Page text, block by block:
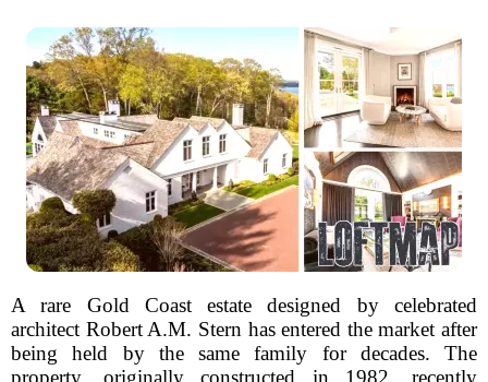
A rare Gold Coast estate designed by celebrated
architect Robert A.M. Stern has entered the market after
being held by the same family for decades. The
property, originally constructed in 1982, recently